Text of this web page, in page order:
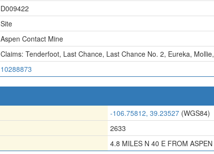
D009422
Site
Aspen Contact Mine
Claims: Tenderfoot, Last Chance, Last Chance No. 2, Eureka, Mollie,
10288873
-106.75812, 39.23527 (WGS84)
2633
4.8 MILES N 40 E FROM ASPEN